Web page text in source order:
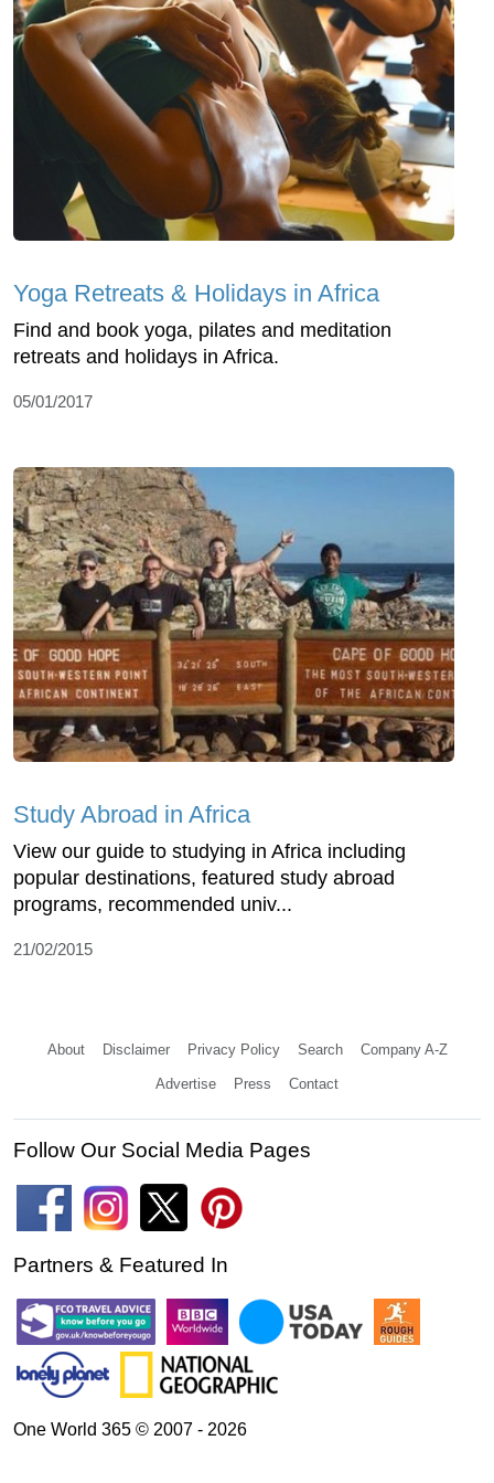
Yoga Retreats & Holidays in Africa
Find and book yoga, pilates and meditation
retreats and holidays in Africa.
05/01/2017
Study Abroad in Africa
View our guide to studying in Africa including
popular destinations, featured study abroad
programs, recommended univ...
21/02/2015
About Disclaimer Privacy Policy Search Company A-Z
Advertise Press Contact
Follow Our Social Media Pages
Partners & Featured In
One World 365 © 2007 - 2026